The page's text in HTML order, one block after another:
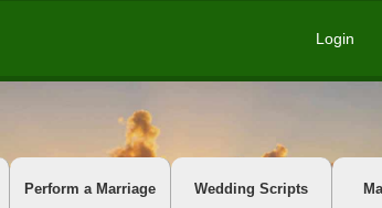
Login
Perform a Marriage Wedding Scripts